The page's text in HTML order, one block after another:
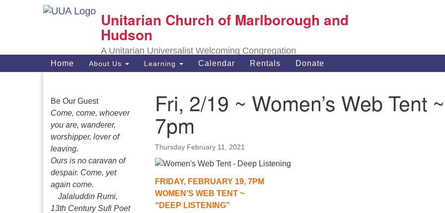
Search
for:
Google
Map
Unitarian Church of Marlborough and
Hudson
A Unitarian Universalist Welcoming Congregation
Main
Navigation
Home About Us Learning Calendar Rentals Donate
Fri, 2/19 ~ Women’s Web Tent ~
7pm
Thursday February 11, 2021
FRIDAY, FEBRUARY 19, 7PM
WOMEN’S WEB TENT ~
“DEEP LISTENING”
Section
Navigation
Be Our Guest
Come, come, whoever
you are, wanderer,
worshipper, lover of
leaving.
Ours is no caravan of
despair. Come, yet
again come.
Jalaluddin Rumi,
13th Century Sufi Poet